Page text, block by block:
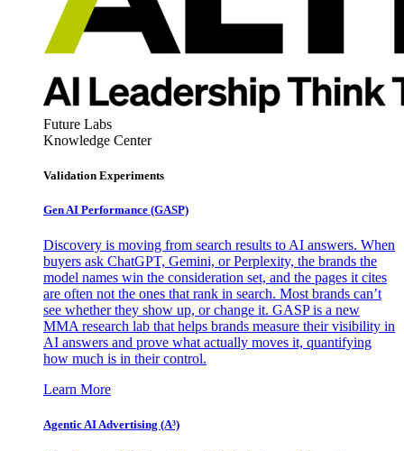
Future Labs
Knowledge Center
Validation Experiments
Gen AI Performance (GASP)
Discovery is moving from search results to AI answers. When
buyers ask ChatGPT, Gemini, or Perplexity, the brands the
model names win the consideration set, and the pages it cites
are often not the ones that rank in search. Most brands can’t
see whether they show up, or change it. GASP is a new
MMA research lab that helps brands measure their visibility in
AI answers and prove what actually moves it, quantifying
how much is in their control.
Learn More
Agentic AI Advertising (A³)